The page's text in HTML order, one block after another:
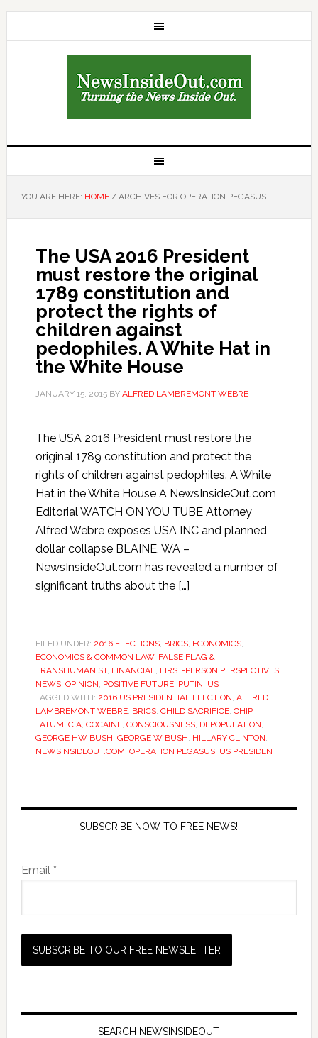
YOU ARE HERE: HOME /ARCHIVES FOR OPERATION PEGASUS
The USA 2016 President
must restore the original
1789 constitution and
protect the rights of
children against
pedophiles. A White Hat in
the White House
JANUARY 15, 2015BY ALFRED LAMBREMONT WEBRE
The USA 2016 President must restore the
original 1789 constitution and protect the
rights of children against pedophiles. A White
Hat in the White House A NewsInsideOut.com
Editorial WATCH ON YOU TUBE Attorney
Alfred Webre exposes USA INC and planned
dollar collapse BLAINE, WA –
NewsInsideOut.com has revealed a number of
significant truths about the […]
FILED UNDER: 2016 ELECTIONS, BRICS, ECONOMICS,
ECONOMICS & COMMON LAW, FALSE FLAG &
TRANSHUMANIST, FINANCIAL, FIRST-PERSON PERSPECTIVES,
NEWS, OPINION, POSITIVE FUTURE, PUTIN, US
TAGGED WITH: 2016 US PRESIDENTIAL ELECTION, ALFRED
LAMBREMONT WEBRE, BRICS, CHILD SACRIFICE, CHIP
TATUM, CIA, COCAINE, CONSCIOUSNESS, DEPOPULATION,
GEORGE HW BUSH, GEORGE W BUSH, HILLARY CLINTON,
NEWSINSIDEOUT.COM, OPERATION PEGASUS, US PRESIDENT
SUBSCRIBE NOW TO FREE NEWS!
Email *
SEARCH NEWSINSIDEOUT